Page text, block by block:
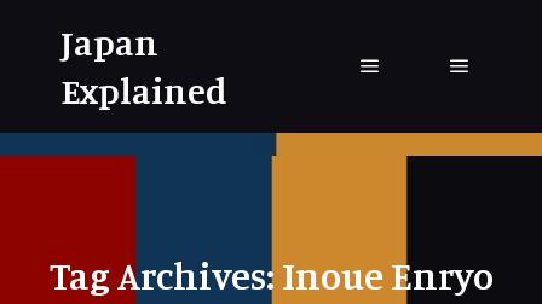
Japan
Explained
Tag Archives: Inoue Enryo